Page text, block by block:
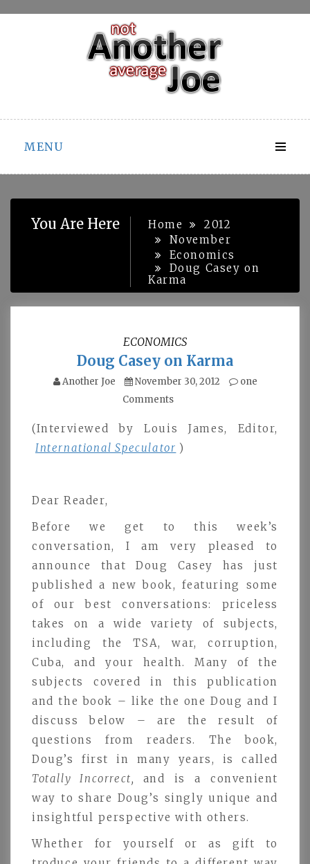
MENU
You Are Here Home
2012
November
Economics
Doug Casey on
Karma
ECONOMICS
Doug Casey on Karma
Another Joe November 30, 2012
one
Comments
(Interviewed by Louis James, Editor,
International Speculator )
Dear Reader,
Before we get to this week’s
conversation, I am very pleased to
announce that Doug Casey has just
published a new book, featuring some
of our best conversations: priceless
takes on a wide variety of subjects,
including the TSA, war, corruption,
Cuba, and your health. Many of the
subjects covered in this publication
and the book – like the one Doug and I
discuss below – are the result of
questions from readers. The book,
Doug’s first in many years, is called
Totally Incorrect, and is a convenient
way to share Doug’s singly unique and
insightful perspective with others.
Whether for yourself or as gift to